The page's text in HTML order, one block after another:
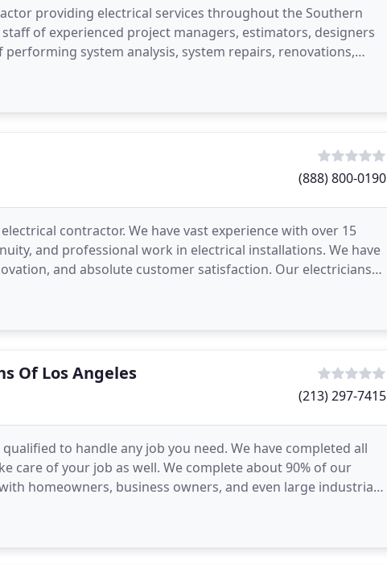
providing electrical services throughout the Southern
of experienced project managers, estimators, designers
system analysis, system repairs, renovations,
(888) 800-0190
electrical contractor. We have vast experience with over 15
and professional work in electrical installations. We have
and absolute customer satisfaction. Our electricians
Of Los Angeles
(213) 297-7415
to handle any job you need. We have completed all
care of your job as well. We complete about 90% of our
homeowners, business owners, and even large industrial